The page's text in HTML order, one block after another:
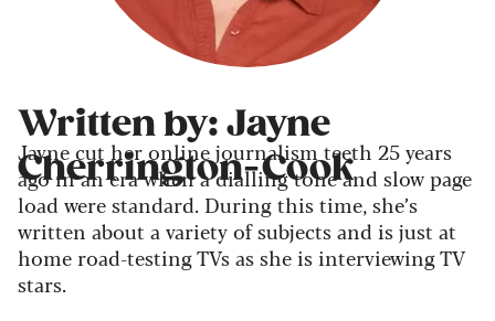
Written by: Jayne
Cherrington-Cook
Jayne cut her online journalism teeth 25 years
ago in an era when a dialling tone and slow page
load were standard. During this time, she’s
written about a variety of subjects and is just at
home road-testing TVs as she is interviewing TV
stars.